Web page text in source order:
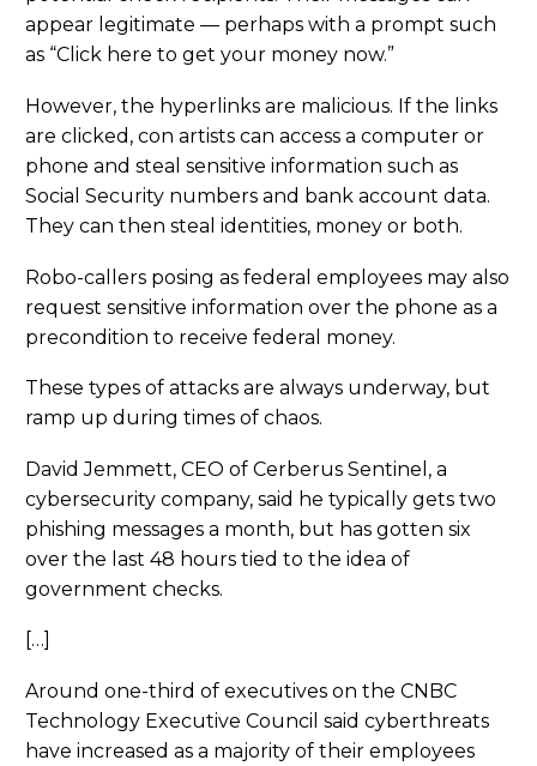
appear legitimate — perhaps with a prompt such
as “Click here to get your money now.”
However, the hyperlinks are malicious. If the links
are clicked, con artists can access a computer or
phone and steal sensitive information such as
Social Security numbers and bank account data.
They can then steal identities, money or both.
Robo-callers posing as federal employees may also
request sensitive information over the phone as a
precondition to receive federal money.
These types of attacks are always underway, but
ramp up during times of chaos.
David Jemmett, CEO of Cerberus Sentinel, a
cybersecurity company, said he typically gets two
phishing messages a month, but has gotten six
over the last 48 hours tied to the idea of
government checks.
[…]
Around one-third of executives on the CNBC
Technology Executive Council said cyberthreats
have increased as a majority of their employees